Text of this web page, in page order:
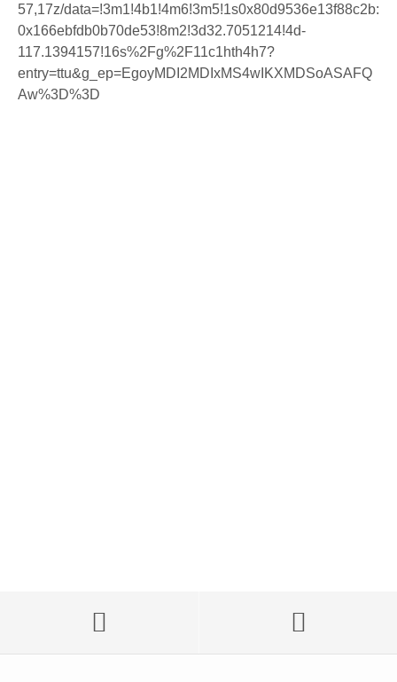
57,17z/data=!3m1!4b1!4m6!3m5!1s0x80d9536e13f88c2b:
0x166ebfdb0b70de53!8m2!3d32.7051214!4d-
117.1394157!16s%2Fg%2F11c1hth4h7?
entry=ttu&g_ep=EgoyMDI2MDIxMS4wIKXMDSoASAFQ
Aw%3D%3D